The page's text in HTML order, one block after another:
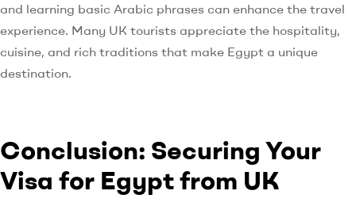
and learning basic Arabic phrases can enhance the travel
experience. Many UK tourists appreciate the hospitality,
cuisine, and rich traditions that make Egypt a unique
destination.
Conclusion: Securing Your
Visa for Egypt from UK